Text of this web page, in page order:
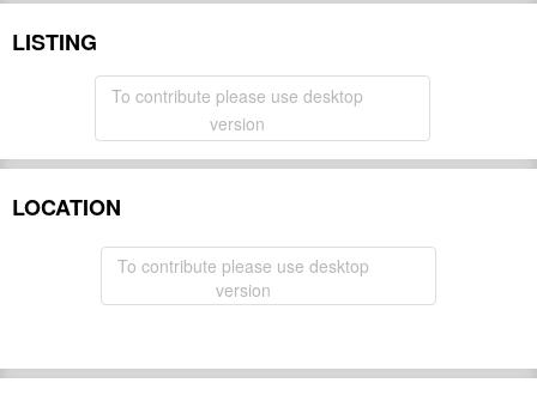
LISTING
To contribute please use desktop
version
LOCATION
To contribute please use desktop
version